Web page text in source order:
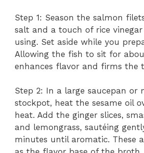
Step 1: Season the salmon
salt and a touch of rice
using. Set aside while you
Allowing the fish to sit for
enhances flavor and firms the
Step 2: In a large saucepan or
stockpot, heat the sesame oil
heat. Add the ginger slices,
and lemongrass, sautéing
minutes until aromatic. These